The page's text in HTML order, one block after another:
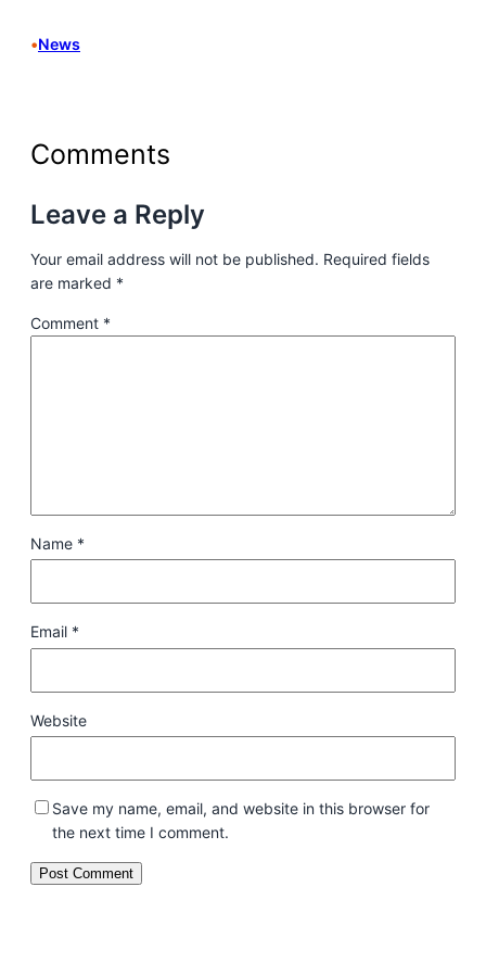
•News
Comments
Leave a Reply
Your email address will not be published. Required fields
are marked *
Comment *
Name *
Email *
Website
Save my name, email, and website in this browser for
the next time I comment.